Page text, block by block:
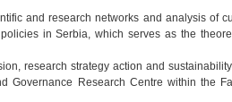
and research networks and analysis of
in Serbia, which serves as the
research strategy action and
Governance Research Centre within the